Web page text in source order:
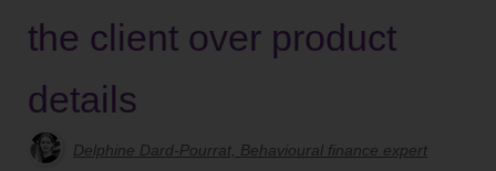
the client over product
details
Delphine Dard-Pourrat, Behavioural finance expert